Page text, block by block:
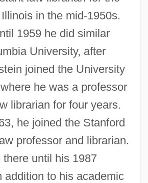
in the mid-1950s.
1959 he did similar
University, after
joined the University
he was a professor
librarian for four years.
he joined the Stanford
professor and librarian.
until his 1987
addition to his academic